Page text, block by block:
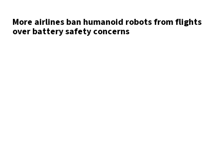
More airlines ban humanoid robots from flights
over battery safety concerns